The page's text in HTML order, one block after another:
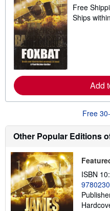
Free
Ships
Add
Free
Other Popular Editions
ISBN 10: